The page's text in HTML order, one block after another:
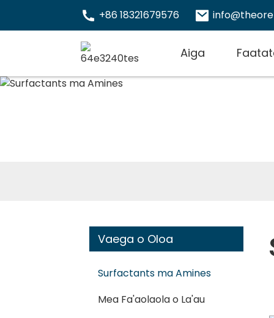
+86 18321679576
Aiga
Vaega o Oloa
Surfactants ma Amines
Mea Fa'aolaola o La'au